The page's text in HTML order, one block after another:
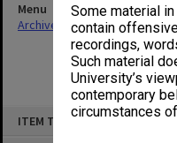
Some material
contain
recordings,
Such material
University’s
contemporary
circumstances
ITEM TYPE: ITEM
Menu
Archives Collections|Browse